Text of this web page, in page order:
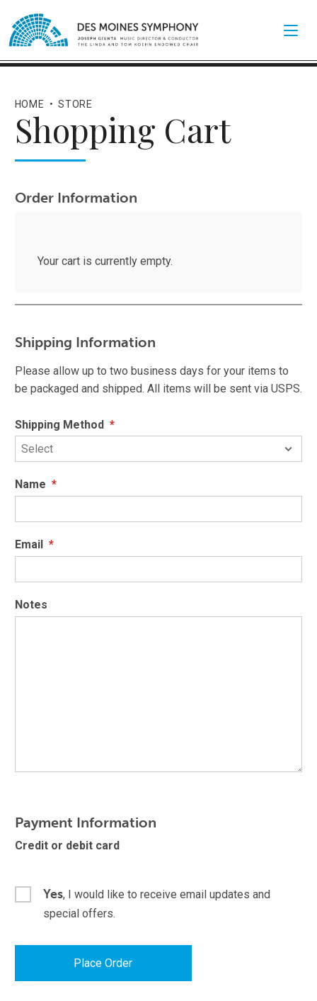
HOME • STORE
Shopping Cart
Order Information
Your cart is currently empty.
Shipping Information
Please allow up to two business days for your items to
be packaged and shipped. All items will be sent via USPS.
Shipping Method *
Name *
Email *
Notes
Payment Information
Credit or debit card
Yes, I would like to receive email updates and
special offers.